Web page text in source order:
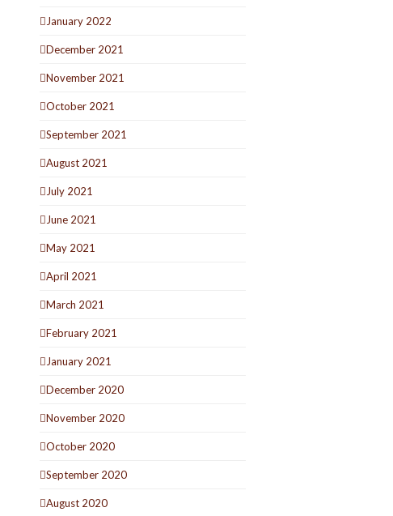
January 2022
December 2021
November 2021
October 2021
September 2021
August 2021
July 2021
June 2021
May 2021
April 2021
March 2021
February 2021
January 2021
December 2020
November 2020
October 2020
September 2020
August 2020